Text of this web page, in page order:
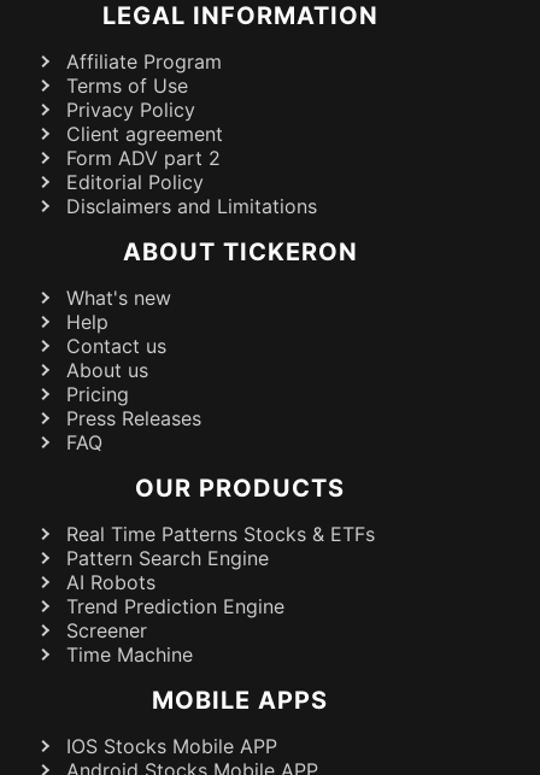
LEGAL INFORMATION
Affiliate Program
Terms of Use
Privacy Policy
Client agreement
Form ADV part 2
Editorial Policy
Disclaimers and Limitations
ABOUT TICKERON
What's new
Help
Contact us
About us
Pricing
Press Releases
FAQ
OUR PRODUCTS
Real Time Patterns Stocks & ETFs
Pattern Search Engine
AI Robots
Trend Prediction Engine
Screener
Time Machine
MOBILE APPS
IOS Stocks Mobile APP